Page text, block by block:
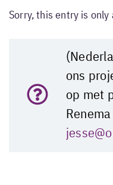
Sorry, this entry is only
ons
op met